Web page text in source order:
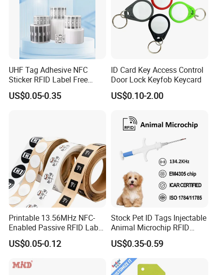
UHF Tag Adhesive NFC
Sticker RFID Label Free
Samples for Asset Tracking
US$0.05-0.35
ID Card Key Access Control
Door Lock Keyfob Keycard
US$0.10-2.00
Printable 13.56MHz NFC-
Enabled Passive RFID Label
for Access Control & Anti-
Counterfeit with Custom
US$0.05-0.12
Stock Pet ID Tags Injectable
Animal Microchip RFID
Syringe Glass Chip Injector
US$0.35-0.59